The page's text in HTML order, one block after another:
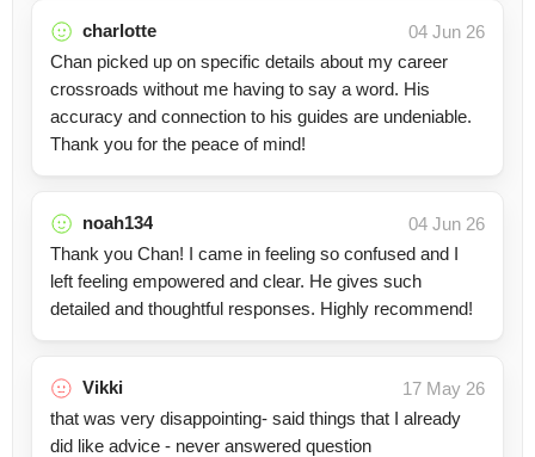
charlotte
04 Jun 26
Chan picked up on specific details about my career
crossroads without me having to say a word. His
accuracy and connection to his guides are undeniable.
Thank you for the peace of mind!
noah134
04 Jun 26
Thank you Chan! I came in feeling so confused and I
left feeling empowered and clear. He gives such
detailed and thoughtful responses. Highly recommend!
Vikki
17 May 26
that was very disappointing- said things that I already
did like advice - never answered question